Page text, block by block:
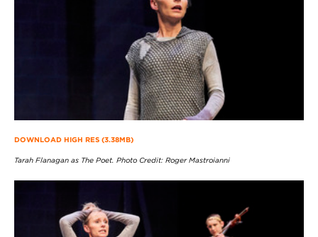
DOWNLOAD HIGH RES (3.38MB)
Tarah Flanagan as The Poet. Photo Credit: Roger Mastroianni